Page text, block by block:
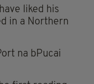
liked his
in a Northern
na bPucai